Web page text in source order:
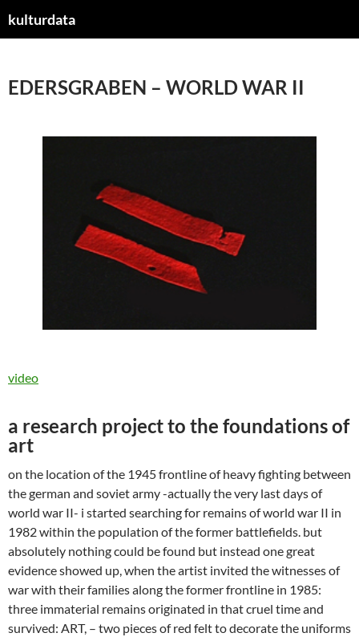
kulturdata
EDERSGRABEN – WORLD WAR II
video
a research project to the foundations of
art
on the location of the 1945 frontline of heavy fighting between
the german and soviet army -actually the very last days of
world war II- i started searching for remains of world war II in
1982 within the population of the former battlefields. but
absolutely nothing could be found but instead one great
evidence showed up, when the artist invited the witnesses of
war with their families along the former frontline in 1985:
three immaterial remains originated in that cruel time and
survived: ART, – two pieces of red felt to decorate the uniforms